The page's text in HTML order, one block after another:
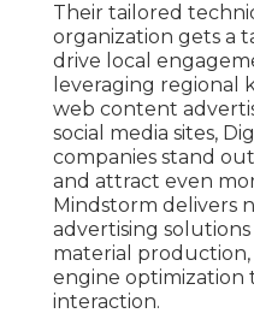
Their tailored
organization gets a
drive local
leveraging regional
web content
social media sites,
companies stand
and attract even
Mindstorm delivers
advertising
material production,
engine optimization
interaction.